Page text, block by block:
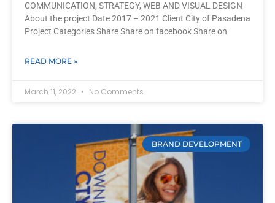
COMMUNICATION, STRATEGY, WEB AND VISUAL DESIGN
About the project Date 2017 – 2021 Client City of Pasadena
Project Categories Share Share on facebook Share on
READ MORE »
March 11, 2022 No Comments
BRAND DEVELOPMENT